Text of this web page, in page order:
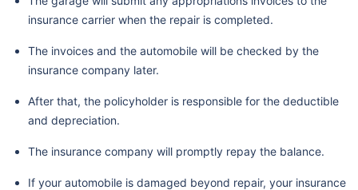
insurance carrier when the repair is completed.
The invoices and the automobile will be checked by the
insurance company later.
After that, the policyholder is responsible for the deductible
and depreciation.
The insurance company will promptly repay the balance.
If your automobile is damaged beyond repair, your insurance